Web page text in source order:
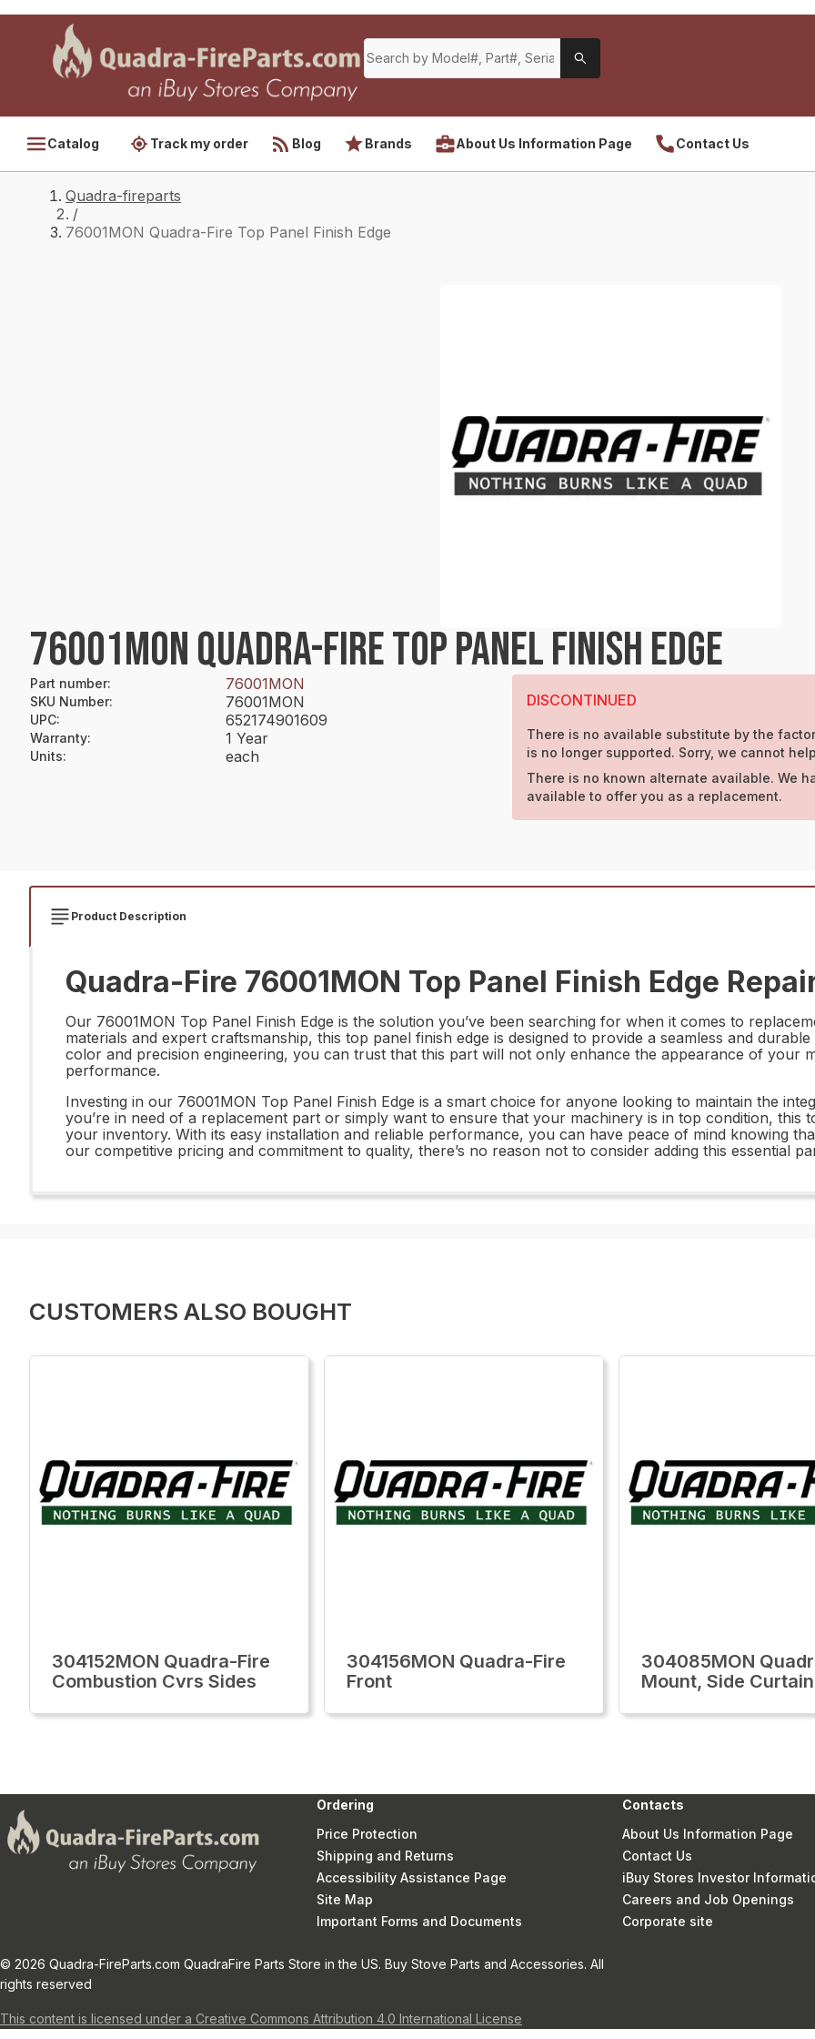
Catalog Track my order Blog Brands About Us Information Page Contact Us
Quadra-fireparts
/
76001MON Quadra-Fire Top Panel Finish Edge
76001MON QUADRA-FIRE TOP PANEL FINISH EDGE
Part number: 76001MON
SKU Number: 76001MON
UPC: 652174901609
Warranty: 1 Year
Units: each
DISCONTINUED
There is no available substitute by the
is no longer supported. Sorry, we cannot
There is no known alternate available. We
available to offer you as a replacement.
Product Description
Quadra-Fire 76001MON Top Panel Finish Edge
Our 76001MON Top Panel Finish Edge is the solution you’ve been searching for when it comes to
materials and expert craftsmanship, this top panel finish edge is designed to provide a seamless and
color and precision engineering, you can trust that this part will not only enhance the appearance of your
performance.
Investing in our 76001MON Top Panel Finish Edge is a smart choice for anyone looking to maintain the
you’re in need of a replacement part or simply want to ensure that your machinery is in top condition, this
your inventory. With its easy installation and reliable performance, you can have peace of mind knowing
our competitive pricing and commitment to quality, there’s no reason not to consider adding this essential
CUSTOMERS ALSO BOUGHT
304152MON Quadra-Fire
Combustion Cvrs Sides
304156MON Quadra-Fire
Front
304085MON
Mount, Side Curtain
Ordering
Price Protection
Shipping and Returns
Accessibility Assistance Page
Site Map
Important Forms and Documents
Contacts
About Us Information Page
Contact Us
iBuy Stores Investor
Careers and Job Openings
Corporate site
© 2026 Quadra-FireParts.com QuadraFire Parts Store in the US. Buy Stove Parts and Accessories. All
rights reserved
This content is licensed under a Creative Commons Attribution 4.0 International License